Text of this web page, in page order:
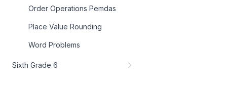
Order Operations Pemdas
Place Value Rounding
Word Problems
Sixth Grade 6